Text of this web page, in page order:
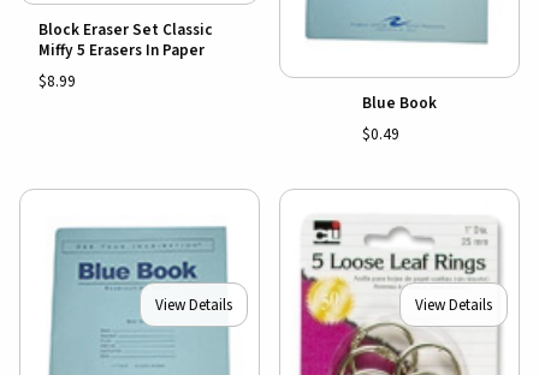
Block Eraser Set Classic
Miffy 5 Erasers In Paper
$8.99
Blue Book
$0.49
View Details View Details